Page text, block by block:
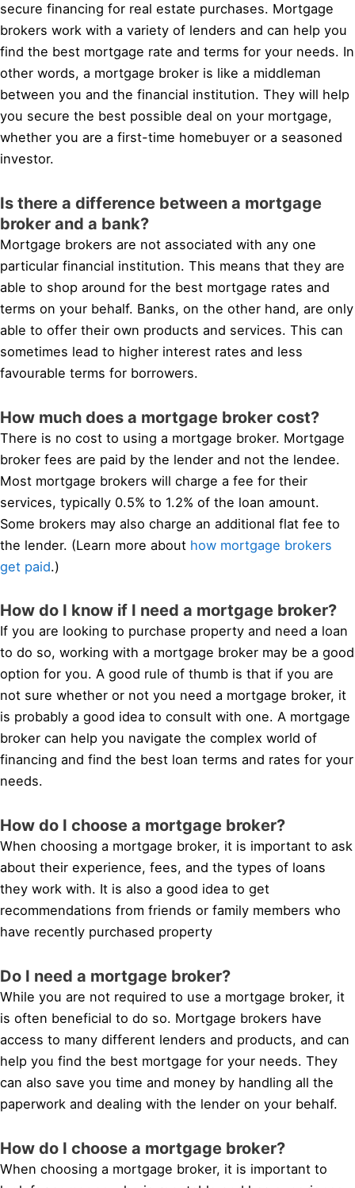
secure financing for real estate purchases. Mortgage
brokers work with a variety of lenders and can help you
find the best mortgage rate and terms for your needs. In
other words, a mortgage broker is like a middleman
between you and the financial institution. They will help
you secure the best possible deal on your mortgage,
whether you are a first-time homebuyer or a seasoned
investor.
Is there a difference between a mortgage
broker and a bank?
Mortgage brokers are not associated with any one
particular financial institution. This means that they are
able to shop around for the best mortgage rates and
terms on your behalf. Banks, on the other hand, are only
able to offer their own products and services. This can
sometimes lead to higher interest rates and less
favourable terms for borrowers.
How much does a mortgage broker cost?
There is no cost to using a mortgage broker. Mortgage
broker fees are paid by the lender and not the lendee.
Most mortgage brokers will charge a fee for their
services, typically 0.5% to 1.2% of the loan amount.
Some brokers may also charge an additional flat fee to
the lender. (Learn more about how mortgage brokers
get paid.)
How do I know if I need a mortgage broker?
If you are looking to purchase property and need a loan
to do so, working with a mortgage broker may be a good
option for you. A good rule of thumb is that if you are
not sure whether or not you need a mortgage broker, it
is probably a good idea to consult with one. A mortgage
broker can help you navigate the complex world of
financing and find the best loan terms and rates for your
needs.
How do I choose a mortgage broker?
When choosing a mortgage broker, it is important to ask
about their experience, fees, and the types of loans
they work with. It is also a good idea to get
recommendations from friends or family members who
have recently purchased property
Do I need a mortgage broker?
While you are not required to use a mortgage broker, it
is often beneficial to do so. Mortgage brokers have
access to many different lenders and products, and can
help you find the best mortgage for your needs. They
can also save you time and money by handling all the
paperwork and dealing with the lender on your behalf.
How do I choose a mortgage broker?
When choosing a mortgage broker, it is important to